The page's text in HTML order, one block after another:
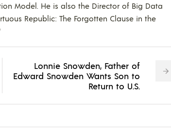
Model. He is also the Director of Big Data
Republic: The Forgotten Clause in the
Lonnie Snowden, Father of
Edward Snowden Wants Son to
Return to U.S.